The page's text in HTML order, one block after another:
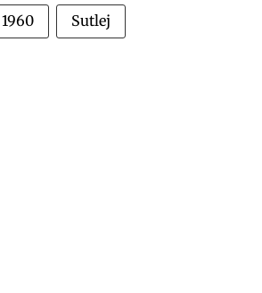
Sutlej